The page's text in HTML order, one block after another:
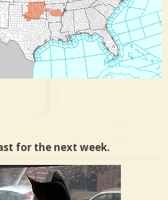
for the next week.